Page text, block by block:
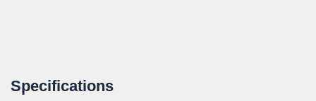
Specifications